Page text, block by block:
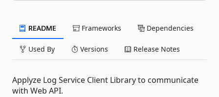
README Frameworks Dependencies
Used By Versions Release Notes
Applyze Log Service Client Library to communicate
with Web API.